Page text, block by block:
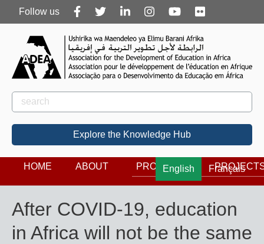
Follow
us
Follow us
Rechercher
Search
Explore the Knowledge Hub
English Français
HOME ABOUT PROGRAMS
After COVID-19, education
in Africa will not be the same